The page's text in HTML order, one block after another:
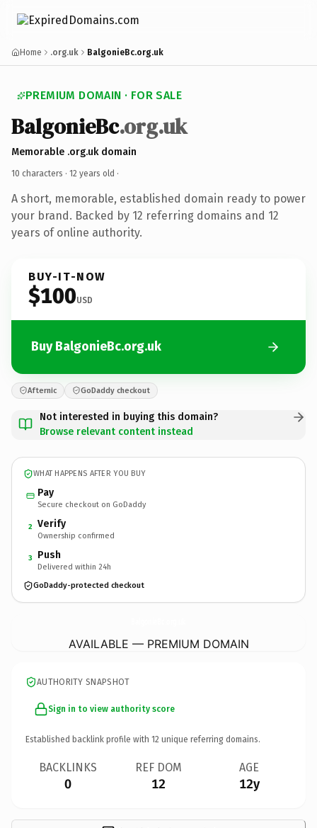
Home .org.uk BalgonieBc.org.uk
PREMIUM DOMAIN · FOR SALE
BalgonieBc.org.uk
Memorable .org.uk domain
10 characters · 12 years old ·
A short, memorable, established domain ready to power
your brand. Backed by 12 referring domains and 12
years of online authority.
BUY-IT-NOW
$100USD
Buy BalgonieBc.org.uk
Afternic GoDaddy checkout
Not interested in buying this domain?
Browse relevant content instead
WHAT HAPPENS AFTER YOU BUY
Pay
Secure checkout on GoDaddy
2 Verify
Ownership confirmed
3 Push
Delivered within 24h
GoDaddy-protected checkout
AVAILABLE — PREMIUM DOMAIN
AUTHORITY SNAPSHOT
Sign in to view authority score
Established backlink profile with 12 unique referring domains.
BACKLINKS
0
REF DOM
12
AGE
12y